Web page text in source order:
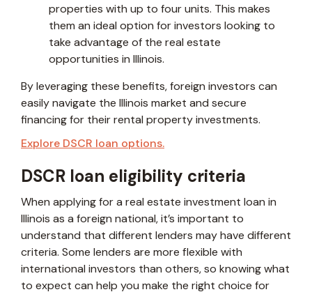
properties with up to four units. This makes
them an ideal option for investors looking to
take advantage of the real estate
opportunities in Illinois.
By leveraging these benefits, foreign investors can
easily navigate the Illinois market and secure
financing for their rental property investments.
Explore DSCR loan options.
DSCR loan eligibility criteria
When applying for a real estate investment loan in
Illinois as a foreign national, it’s important to
understand that different lenders may have different
criteria. Some lenders are more flexible with
international investors than others, so knowing what
to expect can help you make the right choice for